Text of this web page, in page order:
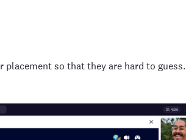
placement so that they are hard to guess.